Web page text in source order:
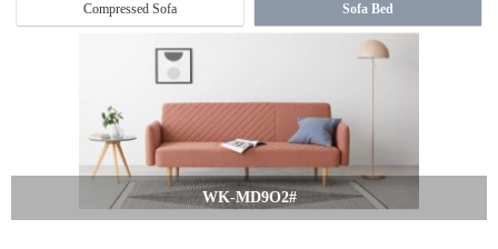
Compressed Sofa Sofa Bed
WK-MD9O2#